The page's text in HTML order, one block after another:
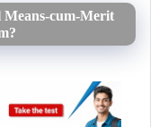
Means-cum-Merit